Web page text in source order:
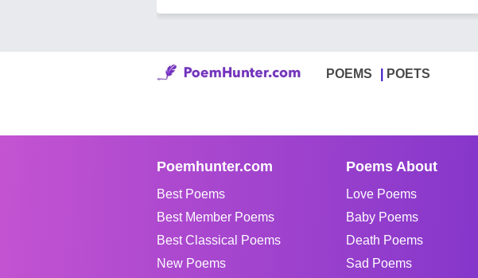
POEMS POETS
Poemhunter.com
Best Poems
Best Member Poems
Best Classical Poems
New Poems
Poems About
Love Poems
Baby Poems
Death Poems
Sad Poems